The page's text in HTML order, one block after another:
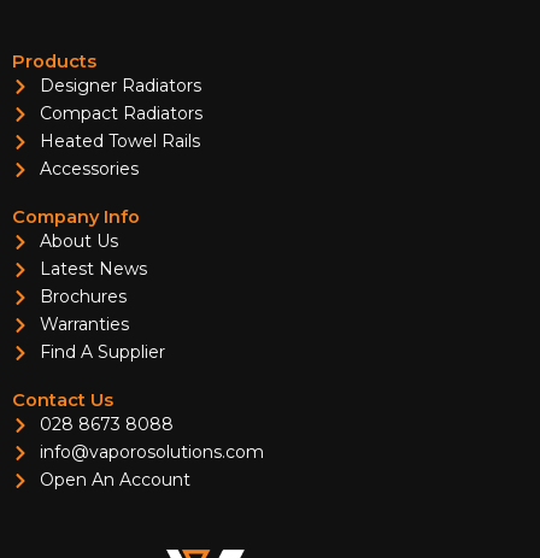
Products
Designer Radiators
Compact Radiators
Heated Towel Rails
Accessories
Company Info
About Us
Latest News
Brochures
Warranties
Find A Supplier
Contact Us
028 8673 8088
info@vaporosolutions.com
Open An Account